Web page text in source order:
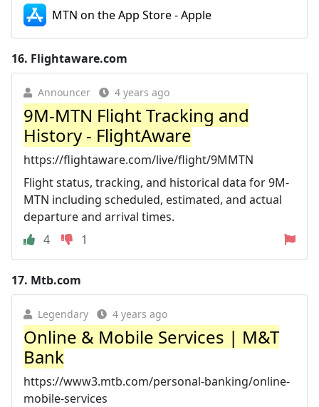
MTN on the App Store - Apple
16. Flightaware.com
Announcer 4 years ago
9M-MTN Flight Tracking and
History - FlightAware
https://flightaware.com/live/flight/9MMTN
Flight status, tracking, and historical data for 9M-
MTN including scheduled, estimated, and actual
departure and arrival times.
4
1
17. Mtb.com
Legendary 4 years ago
Online & Mobile Services | M&T
Bank
https://www3.mtb.com/personal-banking/online-
mobile-services